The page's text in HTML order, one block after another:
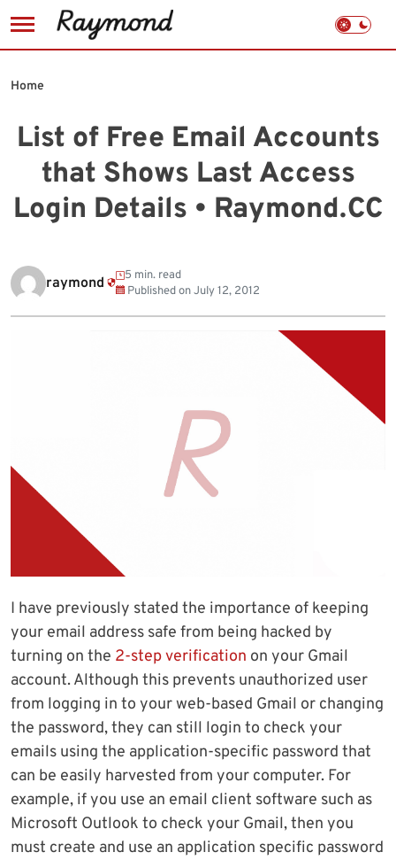
to
List of Free Email Accounts
that Shows Last Access
Login Details • Raymond.CC
Home
raymond
5 min. read
Published onJuly 12, 2012
I have previously stated the importance of keeping
your email address safe from being hacked by
turning on the 2-step verification on your Gmail
account. Although this prevents unauthorized user
from logging in to your web-based Gmail or changing
the password, they can still login to check your
emails using the application-specific password that
can be easily harvested from your computer. For
example, if you use an email client software such as
Microsoft Outlook to check your Gmail, then you
must create and use an application specific password